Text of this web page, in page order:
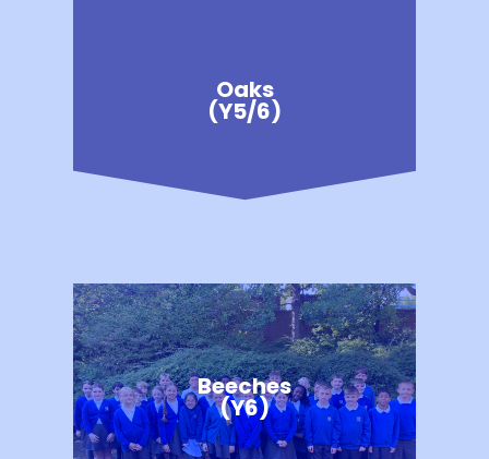
Oaks
(Y5/6)
Beeches
(Y6)